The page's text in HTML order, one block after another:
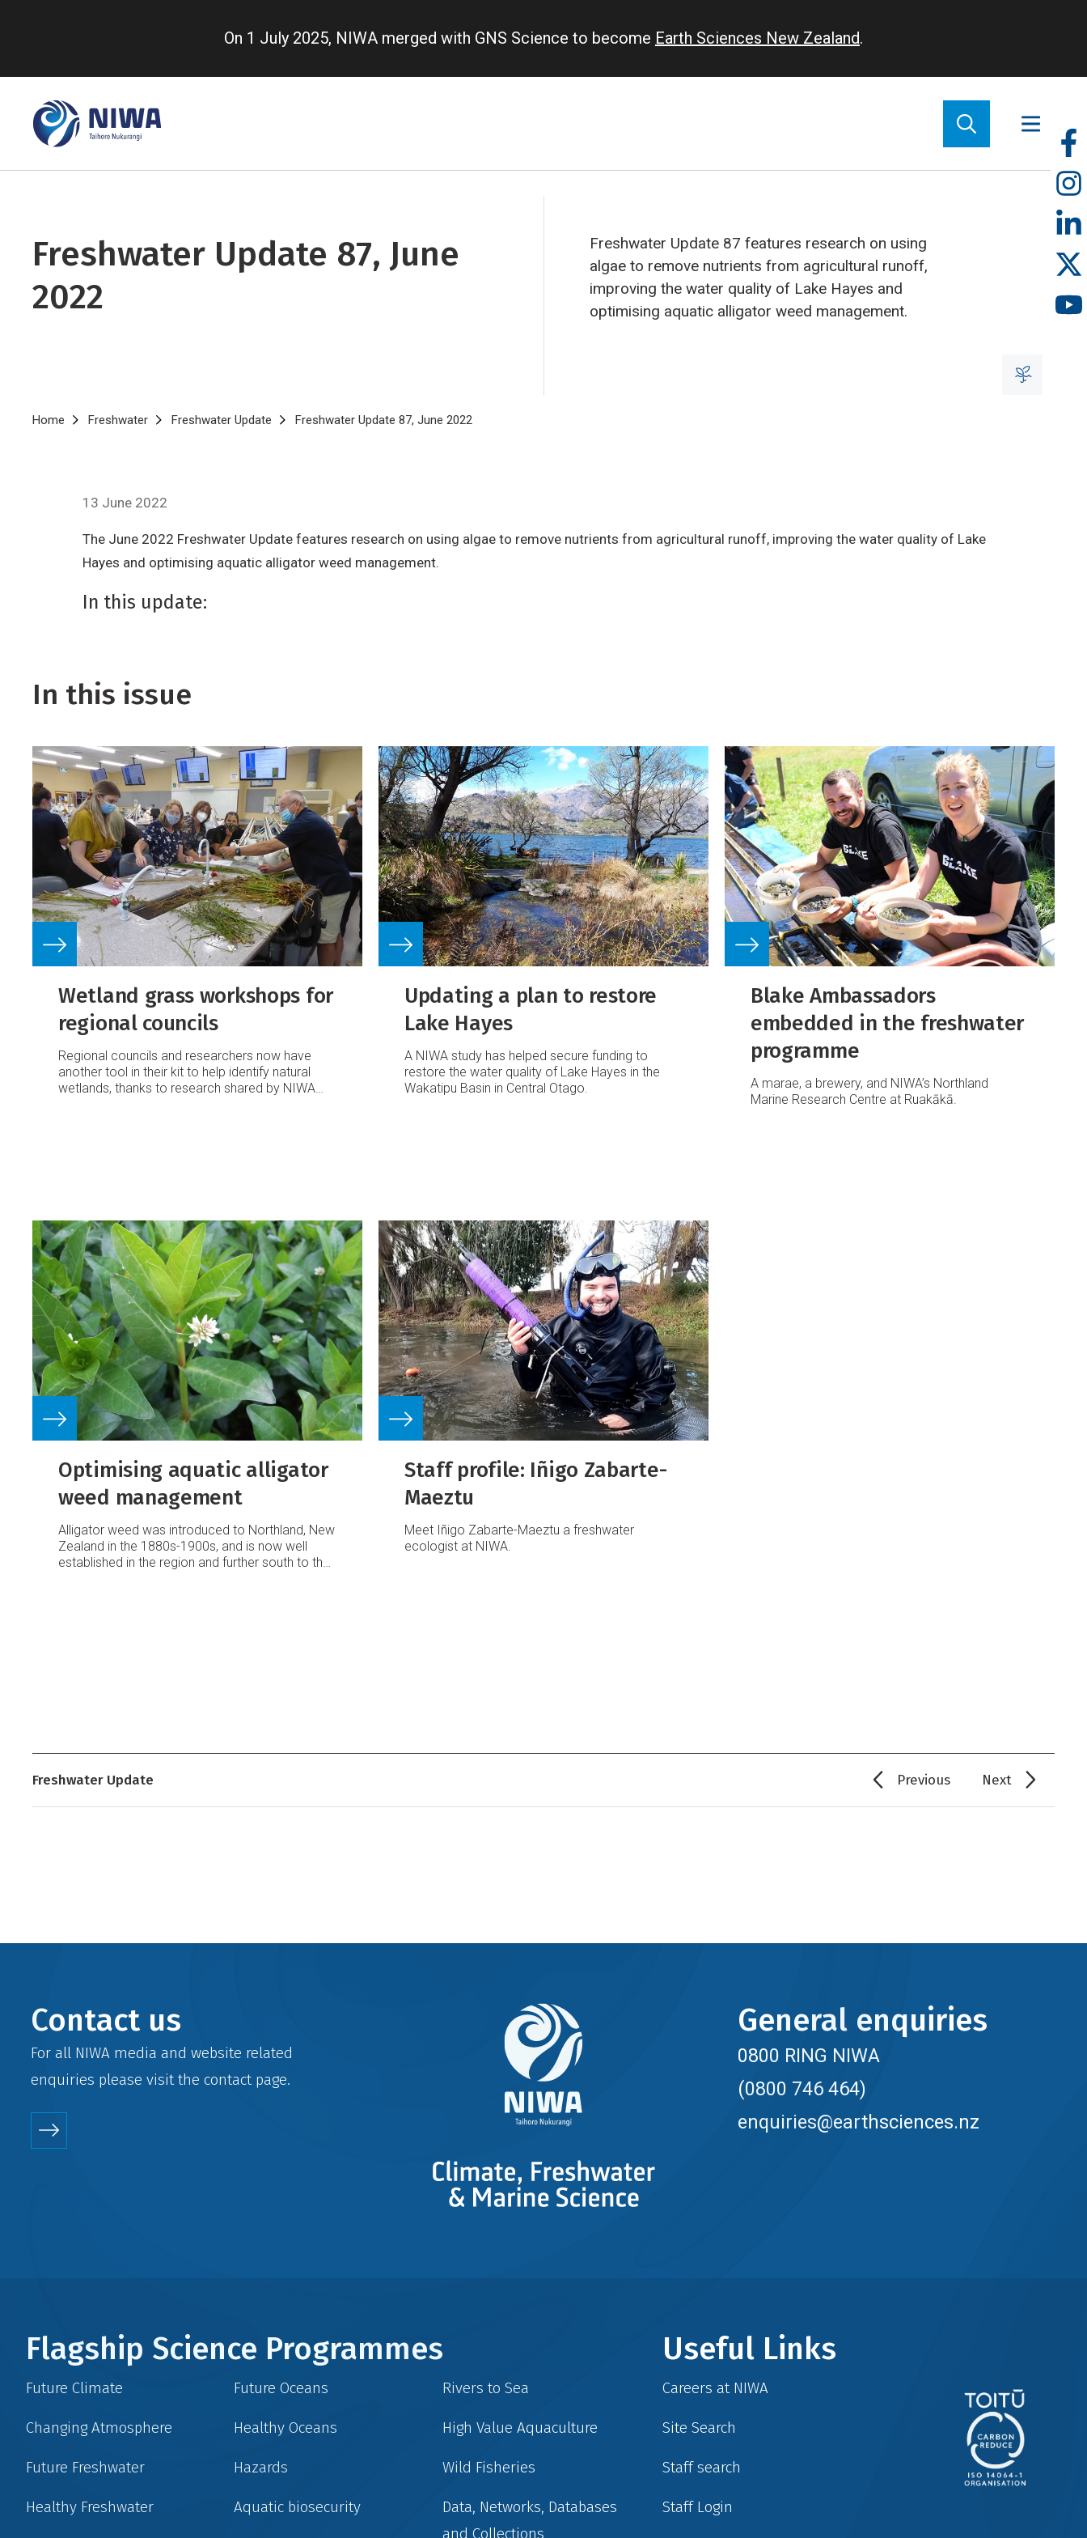
content
On 1 July 2025, NIWA merged with GNS Science to become Earth Sciences New Zealand.
Freshwater Update 87, June
2022
Freshwater Update 87 features research on using
algae to remove nutrients from agricultural runoff,
improving the water quality of Lake Hayes and
optimising aquatic alligator weed management.
Breadcrumb
Home Freshwater Freshwater Update Freshwater Update 87, June 2022
13 June 2022
The June 2022 Freshwater Update features research on using algae to remove nutrients from agricultural runoff, improving the water quality of Lake
Hayes and optimising aquatic alligator weed management.
In this update:
In this issue
Wetland grass workshops for
regional councils
Regional councils and researchers now have
another tool in their kit to help identify natural
wetlands, thanks to research shared by NIWA
Updating a plan to restore
Lake Hayes
A NIWA study has helped secure funding to
restore the water quality of Lake Hayes in the
Wakatipu Basin in Central Otago.
Blake Ambassadors
embedded in the freshwater
programme
A marae, a brewery, and NIWA’s Northland
Marine Research Centre at Ruakākā.
Optimising aquatic alligator
weed management
Alligator weed was introduced to Northland, New
Zealand in the 1880s-1900s, and is now well
established in the region and further south to the
Staff profile: Iñigo Zabarte-
Maeztu
Meet Iñigo Zabarte-Maeztu a freshwater
ecologist at NIWA.
Freshwater Update Previous Next
Contact us
For all NIWA media and website related
enquiries please visit the contactpage.
General enquiries
0800 RING NIWA
(0800 746 464)
enquiries@earthsciences.nz
Flagship Science Programmes
Future Climate
Changing Atmosphere
Future Freshwater
Healthy Freshwater
Future Oceans
Healthy Oceans
Hazards
Aquatic biosecurity
Rivers to Sea
High Value Aquaculture
Wild Fisheries
Data, Networks, Databases
and Collections
Useful Links
Careers at NIWA
Site Search
Staff search
Staff Login